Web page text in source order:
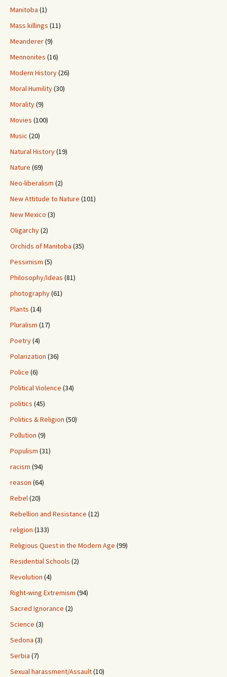
Manitoba (1)
Mass killings (11)
Meanderer(9)
Mennonites (16)
Modern History(26)
Moral Humility(30)
Morality(9)
Movies (100)
Music (20)
Natural History(19)
Nature (69)
Neo-liberalism (2)
New Attitude to Nature (101)
New Mexico (3)
Oligarchy(2)
Orchids of Manitoba (35)
Pessimism (5)
Philosophy/Ideas (81)
photography(61)
Plants (14)
Pluralism (17)
Poetry(4)
Polarization (36)
Police (6)
Political Violence (34)
politics (45)
Politics & Religion (50)
Pollution (9)
Populism (31)
racism (94)
reason (64)
Rebel(20)
Rebellion and Resistance (12)
religion (133)
Religious Quest in the Modern Age (99)
Residential Schools (2)
Revolution (4)
Right-wing Extremism (94)
Sacred Ignorance (2)
Science (3)
Sedona (3)
Serbia (7)
Sexual harassment/Assault(10)